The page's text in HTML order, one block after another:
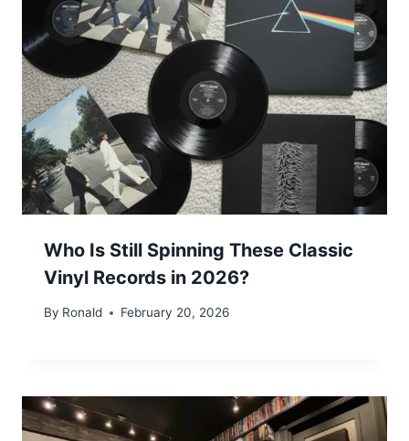
Who Is Still Spinning These Classic
Vinyl Records in 2026?
By Ronald February 20, 2026